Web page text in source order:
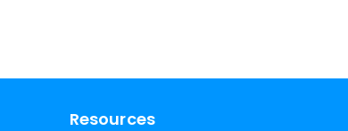
Resources